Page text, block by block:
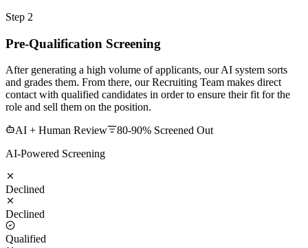
Step 2
Pre-Qualification Screening
After generating a high volume of applicants, our AI system sorts
and grades them. From there, our Recruiting Team makes direct
contact with qualified candidates in order to ensure their fit for the
role and sell them on the position.
AI + Human Review
80-90% Screened Out
AI-Powered Screening
Declined
Declined
Qualified